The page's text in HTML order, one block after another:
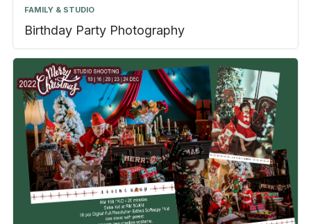
FAMILY & STUDIO
Birthday Party Photography